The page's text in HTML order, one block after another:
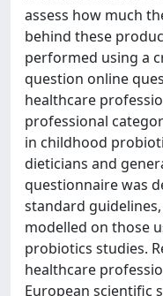
assess how much
behind these
performed using a
question online
healthcare
professional
in childhood
dieticians and
questionnaire was
standard
modelled on those
probiotics studies.
healthcare
European scientific